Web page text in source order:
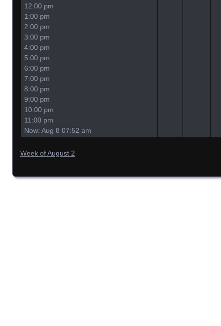
12:00 pm
1:00 pm
2:00 pm
3:00 pm
4:00 pm
5:00 pm
6:00 pm
7:00 pm
8:00 pm
9:00 pm
10:00 pm
11:00 pm
Now: Aug 8 07:52 am
Week of August 2